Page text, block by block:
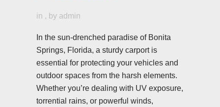
in , by admin
In the sun-drenched paradise of Bonita
Springs, Florida, a sturdy carport is
essential for protecting your vehicles and
outdoor spaces from the harsh elements.
Whether you’re dealing with UV exposure,
torrential rains, or powerful winds,